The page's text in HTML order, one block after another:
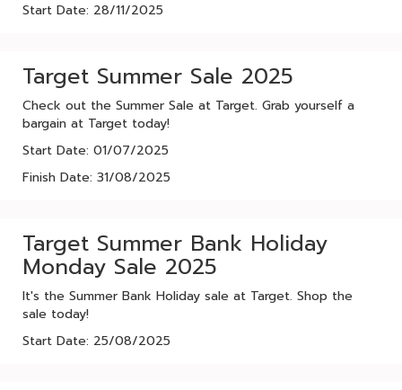
Start Date: 28/11/2025
Target Summer Sale 2025
Check out the Summer Sale at Target. Grab yourself a
bargain at Target today!
Start Date: 01/07/2025
Finish Date: 31/08/2025
Target Summer Bank Holiday
Monday Sale 2025
It's the Summer Bank Holiday sale at Target. Shop the
sale today!
Start Date: 25/08/2025